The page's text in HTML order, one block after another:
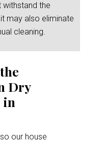
the
may also eliminate
cleaning.
Dry
in
our house